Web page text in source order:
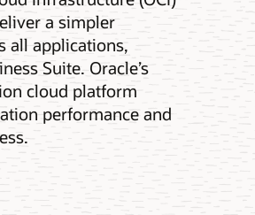
a simpler
all applications,
Suite. Oracle’s
cloud platform
performance and